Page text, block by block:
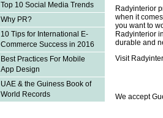
Top 10 Social Media Trends
Why PR?
10 Tips for International E-
Commerce Success in 2016
Best Practices For Mobile
App Design
UAE & the Guiness Book of
World Records
Radyinterior
when it
you want to
Radyinterior
durable and
Visit
We accept